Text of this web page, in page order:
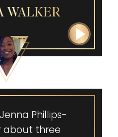
WALKER
Phillips-
about three